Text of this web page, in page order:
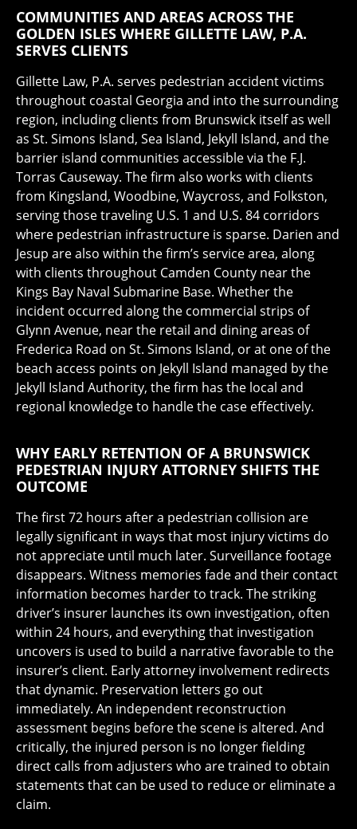
COMMUNITIES AND AREAS ACROSS THE
GOLDEN ISLES WHERE GILLETTE LAW, P.A.
SERVES CLIENTS
Gillette Law, P.A. serves pedestrian accident victims
throughout coastal Georgia and into the surrounding
region, including clients from Brunswick itself as well
as St. Simons Island, Sea Island, Jekyll Island, and the
barrier island communities accessible via the F.J.
Torras Causeway. The firm also works with clients
from Kingsland, Woodbine, Waycross, and Folkston,
serving those traveling U.S. 1 and U.S. 84 corridors
where pedestrian infrastructure is sparse. Darien and
Jesup are also within the firm’s service area, along
with clients throughout Camden County near the
Kings Bay Naval Submarine Base. Whether the
incident occurred along the commercial strips of
Glynn Avenue, near the retail and dining areas of
Frederica Road on St. Simons Island, or at one of the
beach access points on Jekyll Island managed by the
Jekyll Island Authority, the firm has the local and
regional knowledge to handle the case effectively.
WHY EARLY RETENTION OF A BRUNSWICK
PEDESTRIAN INJURY ATTORNEY SHIFTS THE
OUTCOME
The first 72 hours after a pedestrian collision are
legally significant in ways that most injury victims do
not appreciate until much later. Surveillance footage
disappears. Witness memories fade and their contact
information becomes harder to track. The striking
driver’s insurer launches its own investigation, often
within 24 hours, and everything that investigation
uncovers is used to build a narrative favorable to the
insurer’s client. Early attorney involvement redirects
that dynamic. Preservation letters go out
immediately. An independent reconstruction
assessment begins before the scene is altered. And
critically, the injured person is no longer fielding
direct calls from adjusters who are trained to obtain
statements that can be used to reduce or eliminate a
claim.